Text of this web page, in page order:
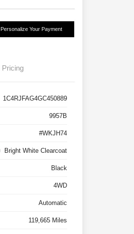
Personalize Your Payment
Pricing
1C4RJFAG4GC450889
9957B
#WKJH74
Bright White Clearcoat
Black
4WD
Automatic
119,665 Miles